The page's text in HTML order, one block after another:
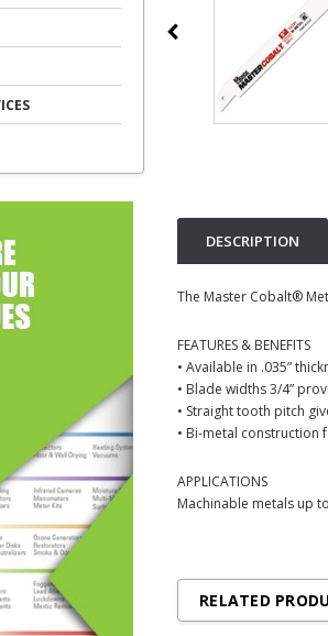
DESCRIPTION
The Master Cobalt®
FEATURES & BENEFITS
• Available in .035”
• Blade widths 3/4”
• Straight tooth pitch
• Bi-metal construction
APPLICATIONS
Machinable metals up
RELATED